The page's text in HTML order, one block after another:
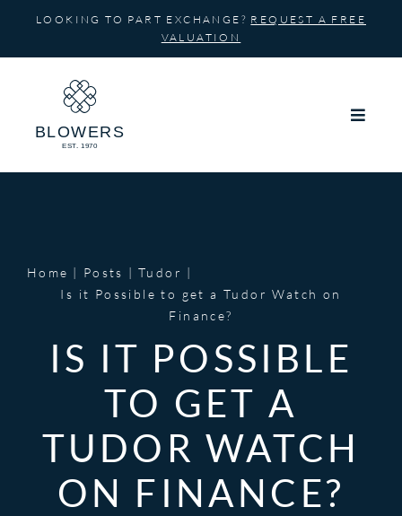
content
LOOKING TO PART EXCHANGE? REQUEST A FREE
VALUATION
Home Posts
Tudor
Is it Possible to get a Tudor Watch on
Finance?
IS IT POSSIBLE
TO GET A
TUDOR WATCH
ON FINANCE?